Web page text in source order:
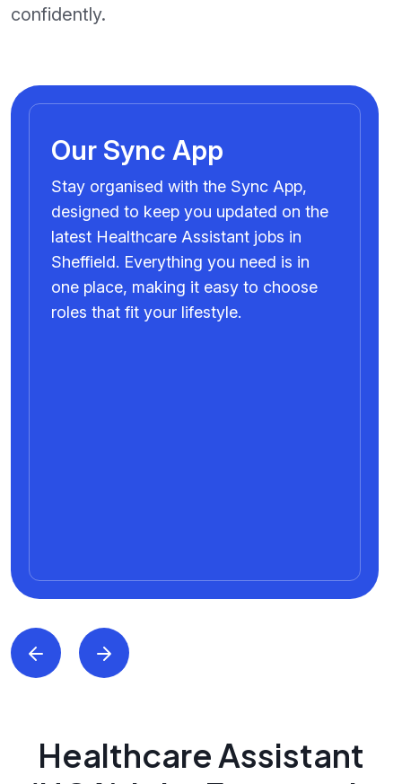
confidently.
Our Sync App
Stay organised with the Sync App,
designed to keep you updated on the
latest Healthcare Assistant jobs in
Sheffield. Everything you need is in
one place, making it easy to choose
roles that fit your lifestyle.
Healthcare Assistant